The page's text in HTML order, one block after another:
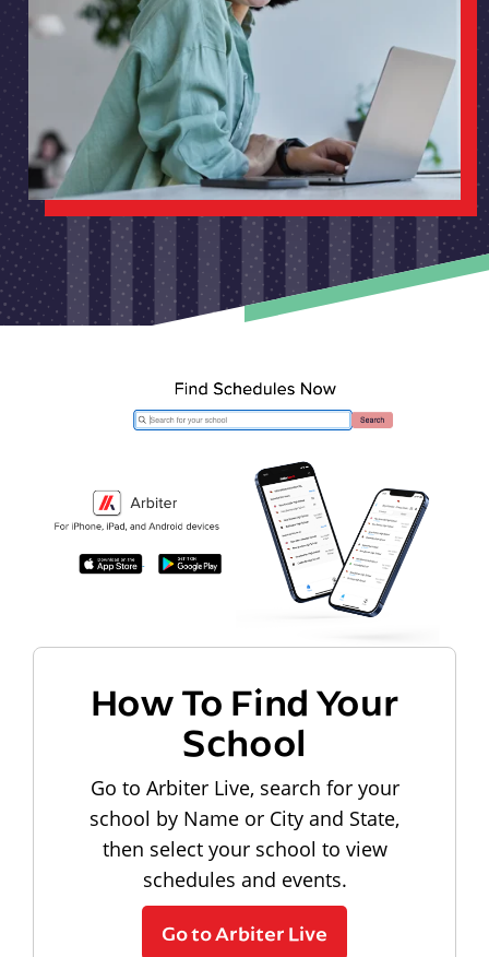
How To Find Your
School
Go to Arbiter Live, search for your
school by Name or City and State,
then select your school to view
schedules and events.
Go to Arbiter Live